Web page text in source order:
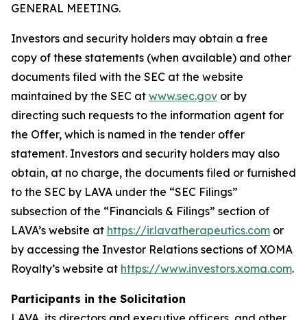
GENERAL MEETING.
Investors and security holders may obtain a free
copy of these statements (when available) and other
documents filed with the SEC at the website
maintained by the SEC at www.sec.gov or by
directing such requests to the information agent for
the Offer, which is named in the tender offer
statement. Investors and security holders may also
obtain, at no charge, the documents filed or furnished
to the SEC by LAVA under the “SEC Filings”
subsection of the “Financials & Filings” section of
LAVA’s website at https://ir.lavatherapeutics.com or
by accessing the Investor Relations sections of XOMA
Royalty’s website at https://www.investors.xoma.com.
Participants in the Solicitation